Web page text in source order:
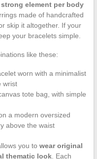
element per body
made of handcrafted
skip it altogether. If your
your bracelets simple.
like these:
worn with a minimalist
wrist
tote bag, with simple
a modern oversized
above the waist
you to wear original
thematic look. Each